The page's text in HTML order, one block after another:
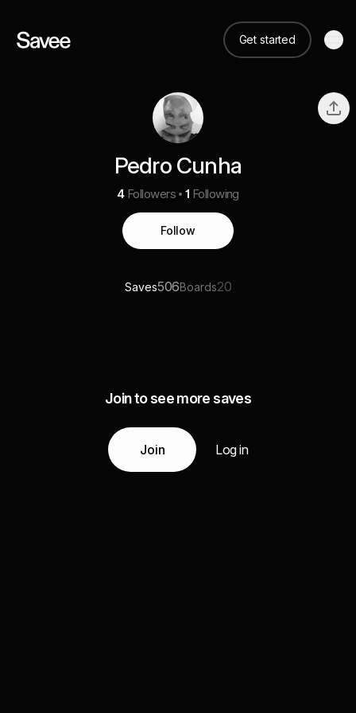
Get started
Pedro Cunha
4 Followers 1 Following
Follow
Saves506Boards20
Join to see more saves
Join Log in